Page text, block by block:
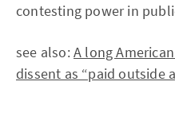
contesting power in
see also:A long
dissent as “paid outside